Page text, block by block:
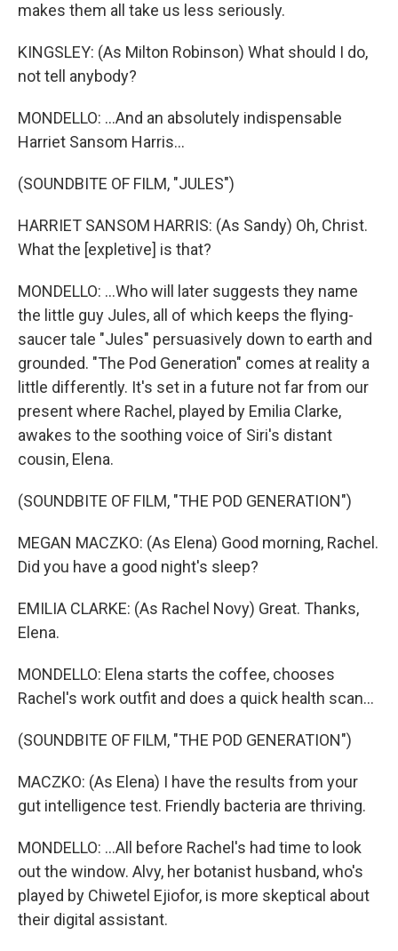
makes them all take us less seriously.
KINGSLEY: (As Milton Robinson) What should I do,
not tell anybody?
MONDELLO: ...And an absolutely indispensable
Harriet Sansom Harris...
(SOUNDBITE OF FILM, "JULES")
HARRIET SANSOM HARRIS: (As Sandy) Oh, Christ.
What the [expletive] is that?
MONDELLO: ...Who will later suggests they name
the little guy Jules, all of which keeps the flying-
saucer tale "Jules" persuasively down to earth and
grounded. "The Pod Generation" comes at reality a
little differently. It's set in a future not far from our
present where Rachel, played by Emilia Clarke,
awakes to the soothing voice of Siri's distant
cousin, Elena.
(SOUNDBITE OF FILM, "THE POD GENERATION")
MEGAN MACZKO: (As Elena) Good morning, Rachel.
Did you have a good night's sleep?
EMILIA CLARKE: (As Rachel Novy) Great. Thanks,
Elena.
MONDELLO: Elena starts the coffee, chooses
Rachel's work outfit and does a quick health scan...
(SOUNDBITE OF FILM, "THE POD GENERATION")
MACZKO: (As Elena) I have the results from your
gut intelligence test. Friendly bacteria are thriving.
MONDELLO: ...All before Rachel's had time to look
out the window. Alvy, her botanist husband, who's
played by Chiwetel Ejiofor, is more skeptical about
their digital assistant.